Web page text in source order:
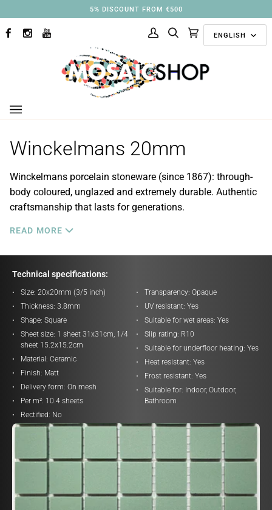
to
content
3% DISCOUNT FROM €250
FACEBOOKINSTAGRAM
YOUTUBE
My
SearchCart ENGLISH
Winckelmans 20mm
Winckelmans porcelain stoneware (since 1867): through-
body coloured, unglazed and extremely durable. Authentic
craftsmanship that lasts for generations.
READ MORE
Technical specifications:
Size: 20x20mm (3/5 inch)
Thickness: 3.8mm
Shape: Square
Sheet size: 1 sheet 31x31cm, 1/4
sheet 15.2x15.2cm
Material: Ceramic
Finish: Matt
Delivery form: On mesh
Per m²: 10.4 sheets
Rectified: No
Transparency: Opaque
UV resistant: Yes
Suitable for wet areas: Yes
Slip rating: R10
Suitable for underfloor heating: Yes
Heat resistant: Yes
Frost resistant: Yes
Suitable for: Indoor, Outdoor,
Bathroom